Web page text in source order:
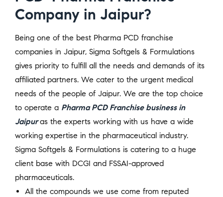
Company in Jaipur?
Being one of the best Pharma PCD franchise
companies in Jaipur, Sigma Softgels & Formulations
gives priority to fulfill all the needs and demands of its
affiliated partners. We cater to the urgent medical
needs of the people of Jaipur. We are the top choice
to operate a Pharma PCD Franchise business in
Jaipur as the experts working with us have a wide
working expertise in the pharmaceutical industry.
Sigma Softgels & Formulations is catering to a huge
client base with DCGI and FSSAI-approved
pharmaceuticals.
All the compounds we use come from reputed